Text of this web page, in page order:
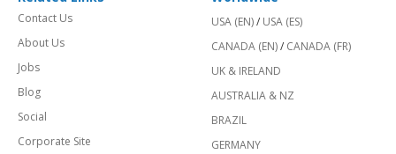
Contact Us
About Us
Jobs
Blog
Social
Corporate Site
USA (EN)/ USA (ES)
CANADA (EN)/ CANADA (FR)
UK & IRELAND
AUSTRALIA & NZ
BRAZIL
GERMANY